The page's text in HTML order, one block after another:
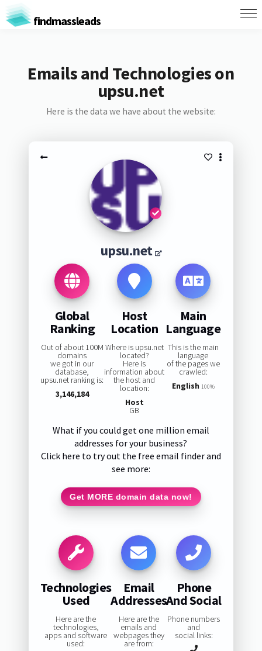
findmassleads
Emails and Technologies on
upsu.net
Here is the data we have about the website:
upsu.net
Global
Ranking
Out of about 100M
domains
we got in our
database,
upsu.net ranking is:
3,146,184
Host
Location
Where is upsu.net
located?
Here is
information about
the host and
location:
Host
GB
Main
Language
This is the main
language
of the pages we
crawled:
English 100%
What if you could get one million email
addresses for your business?
Click here to try out the free email finder and
see more:
Get MORE domain data now!
Technologies
Used
Here are the
technologies,
apps and software
used:
Email
Addresses
Here are the
emails and
webpages they
are from:
Phone
And Social
Phone numbers
and
social links: